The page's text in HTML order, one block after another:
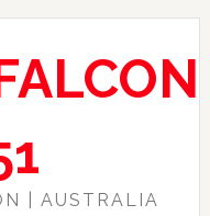
| AUSTRALIA